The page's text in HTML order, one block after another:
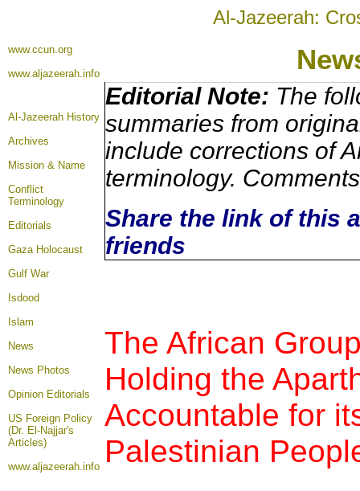
Al-Jazeerah:
www.ccun.org
www.aljazeerah.info
Al-Jazeerah History
Archives
Mission & Name
Conflict
Terminology
Editorials
Gaza Holocaust
Gulf War
Isdood
Islam
News
News Photos
Opinion Editorials
US Foreign Policy
(Dr. El-Najjar's
Articles)
www.aljazeerah.info
Editorial Note: The
summaries from
include corrections of
terminology.
Share the link of this
friends
The African
Holding the
Accountable for
Palestinian